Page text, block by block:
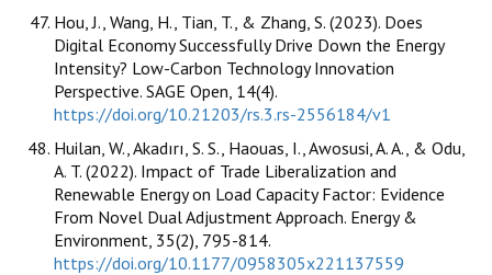
Hou, J., Wang, H., Tian, T., & Zhang, S. (2023). Does
Digital Economy Successfully Drive Down the Energy
Intensity? Low-Carbon Technology Innovation
Perspective. SAGE Open, 14(4).
https://doi.org/10.21203/rs.3.rs-2556184/v1
Huilan, W., Akadırı, S. S., Haouas, I., Awosusi, A. A., & Odu,
A. T. (2022). Impact of Trade Liberalization and
Renewable Energy on Load Capacity Factor: Evidence
From Novel Dual Adjustment Approach. Energy &
Environment, 35(2), 795-814.
https://doi.org/10.1177/0958305x221137559